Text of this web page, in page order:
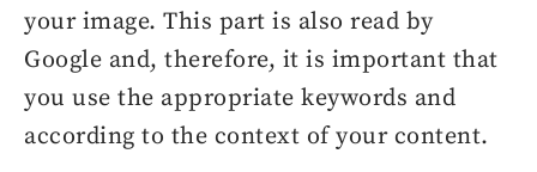
your image. This part is also read by
Google and, therefore, it is important that
you use the appropriate keywords and
according to the context of your content.